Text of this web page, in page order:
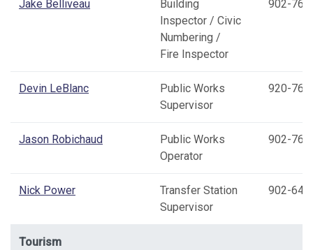
Jake Belliveau
Building
Inspector / Civic
Numbering /
Fire Inspector
902-
Devin LeBlanc
Public Works
Supervisor
920-
Jason Robichaud
Public Works
Operator
902-
Nick Power
Transfer Station
Supervisor
902-
Tourism